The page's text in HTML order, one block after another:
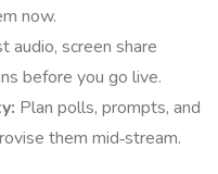
now.
audio, screen share
before you go live.
Plan polls, prompts, and
them mid‑stream.